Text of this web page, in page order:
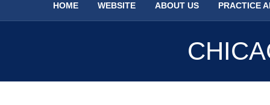
HOME WEBSITE ABOUT US PRACTICE